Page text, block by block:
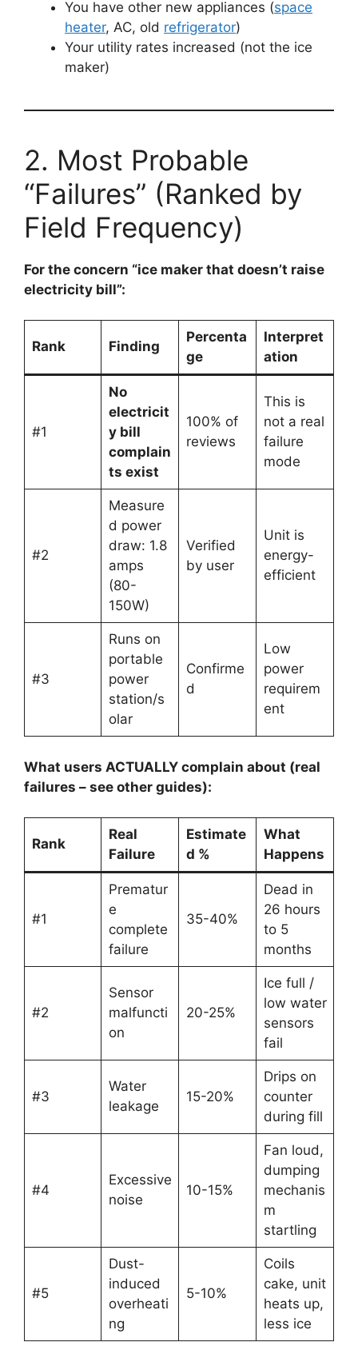
You have other new appliances (space
heater, AC, old refrigerator)
Your utility rates increased (not the ice
maker)
2. Most Probable
“Failures” (Ranked by
Field Frequency)
For the concern “ice maker that doesn’t raise
electricity bill”:
Rank Finding
Percenta
ge
Interpret
ation
#1
No
electricit
y bill
complain
ts exist
100% of
reviews
This is
not a real
failure
mode
#2
Measure
d power
draw: 1.8
amps
(80-
150W)
Verified
by user
Unit is
energy-
efficient
#3
Runs on
portable
power
station/s
olar
Confirme
d
Low
power
requirem
ent
What users ACTUALLY complain about (real
failures – see other guides):
Rank
Real
Failure
Estimate
d %
What
Happens
#1
Prematur
e
complete
failure
35-40%
Dead in
26 hours
to 5
months
#2
Sensor
malfuncti
on
20-25%
Ice full /
low water
sensors
fail
#3
Water
leakage
15-20%
Drips on
counter
during fill
#4
Excessive
noise
10-15%
Fan loud,
dumping
mechanis
m
startling
#5
Dust-
induced
overheati
ng
5-10%
Coils
cake, unit
heats up,
less ice